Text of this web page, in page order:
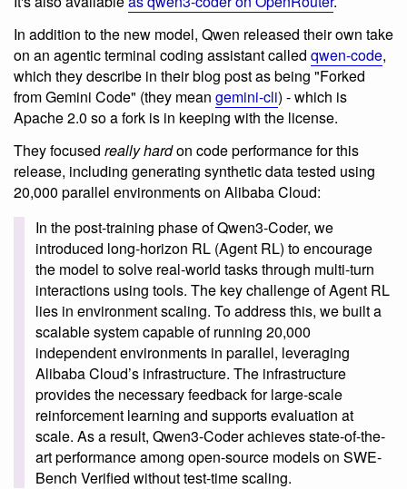
In addition to the new model, Qwen released their own take
on an agentic terminal coding assistant called qwen-code,
which they describe in their blog post as being "Forked
from Gemini Code" (they mean gemini-cli) - which is
Apache 2.0 so a fork is in keeping with the license.
They focused really hardon code performance for this
release, including generating synthetic data tested using
20,000 parallel environments on Alibaba Cloud:
In the post-training phase of Qwen3-Coder, we
introduced long-horizon RL (Agent RL) to encourage
the model to solve real-world tasks through multi-turn
interactions using tools. The key challenge of Agent RL
lies in environment scaling. To address this, we built a
scalable system capable of running 20,000
independent environments in parallel, leveraging
Alibaba Cloud’s infrastructure. The infrastructure
provides the necessary feedback for large-scale
reinforcement learning and supports evaluation at
scale. As a result, Qwen3-Coder achieves state-of-the-
art performance among open-source models on SWE-
Bench Verified without test-time scaling.